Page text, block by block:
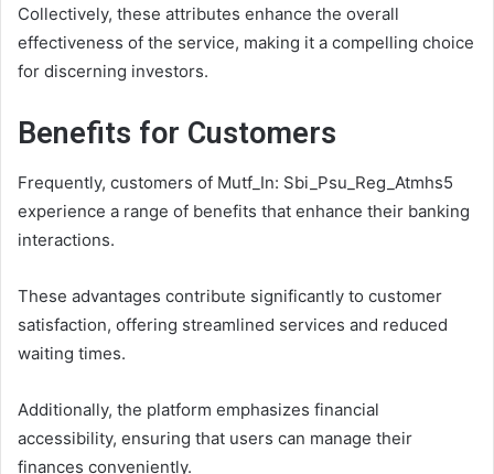
Collectively, these attributes enhance the overall
effectiveness of the service, making it a compelling choice
for discerning investors.
Benefits for Customers
Frequently, customers of Mutf_In: Sbi_Psu_Reg_Atmhs5
experience a range of benefits that enhance their banking
interactions.
These advantages contribute significantly to customer
satisfaction, offering streamlined services and reduced
waiting times.
Additionally, the platform emphasizes financial
accessibility, ensuring that users can manage their
finances conveniently.